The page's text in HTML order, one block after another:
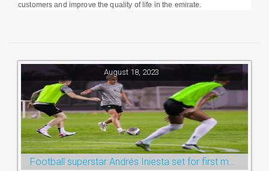
customers and improve the quality of life in the emirate.
August 18, 2023
Football superstar Andrés Iniesta set for first match with Ras Al Khaimah’s Emirates Club